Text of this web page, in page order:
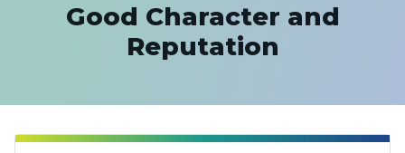
Good Character and
Reputation